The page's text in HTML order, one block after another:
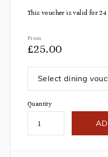
This voucher is valid for
From
£25.00
Select dining
Quantity